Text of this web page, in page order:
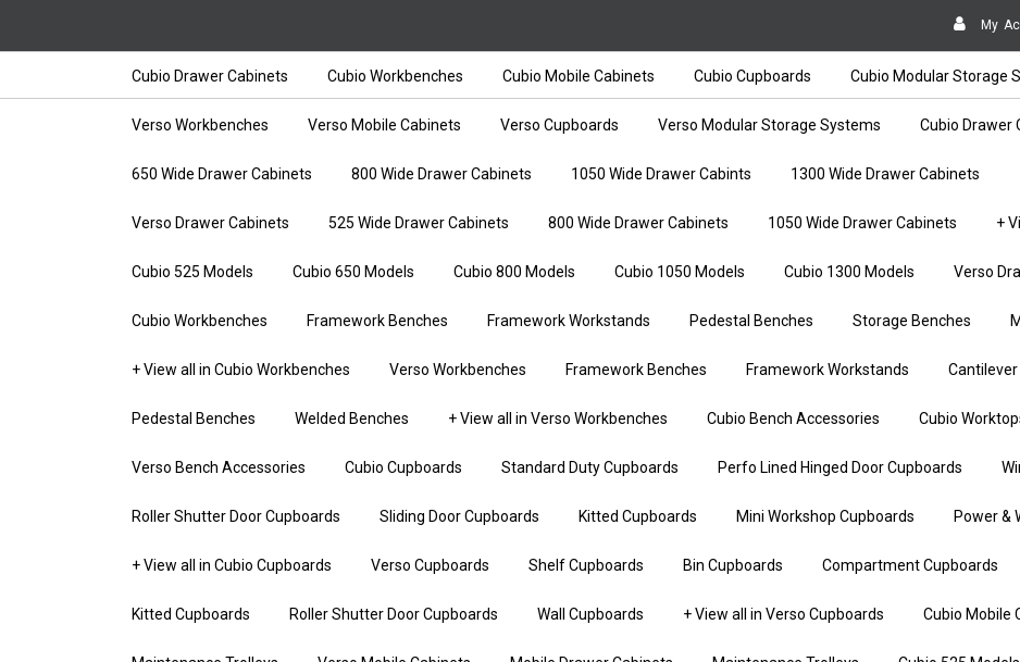
My
Cubio Drawer Cabinets Cubio Workbenches Cubio Mobile Cabinets Cubio Cupboards Cubio Modular Storage
Verso Workbenches Verso Mobile Cabinets Verso Cupboards Verso Modular Storage Systems Cubio Drawer
650 Wide Drawer Cabinets 800 Wide Drawer Cabinets 1050 Wide Drawer Cabints 1300 Wide Drawer Cabinets
Verso Drawer Cabinets 525 Wide Drawer Cabinets 800 Wide Drawer Cabinets 1050 Wide Drawer Cabinets +
Cubio 525 Models Cubio 650 Models Cubio 800 Models Cubio 1050 Models Cubio 1300 Models Verso
Cubio Workbenches Framework Benches Framework Workstands Pedestal Benches Storage Benches
+ View all in Cubio Workbenches Verso Workbenches Framework Benches Framework Workstands
Pedestal Benches Welded Benches + View all in Verso Workbenches Cubio Bench Accessories Cubio
Verso Bench Accessories Cubio Cupboards Standard Duty Cupboards Perfo Lined Hinged Door Cupboards
Roller Shutter Door Cupboards Sliding Door Cupboards Kitted Cupboards Mini Workshop Cupboards Power &
+ View all in Cubio Cupboards Verso Cupboards Shelf Cupboards Bin Cupboards Compartment Cupboards
Kitted Cupboards Roller Shutter Door Cupboards Wall Cupboards + View all in Verso Cupboards Cubio Mobile